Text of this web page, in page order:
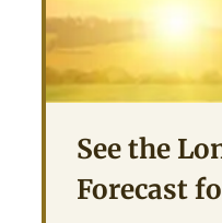
See the
Forecast